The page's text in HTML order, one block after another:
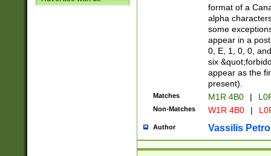
format of a
alpha
some
appear in a
0, E, 1, 0, 0,
six
appear as the
present).
Matches M1R 4B0 |
Non-Matches W1R 4B0 |
Author Vassilis